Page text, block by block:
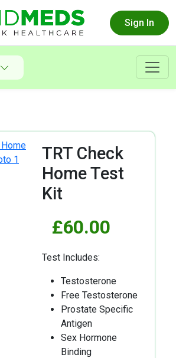
Sign In
TRT Check
Home Test
Kit
£60.00
Test Includes:
Testosterone
Free Testosterone
Prostate Specific
Antigen
Sex Hormone
Binding